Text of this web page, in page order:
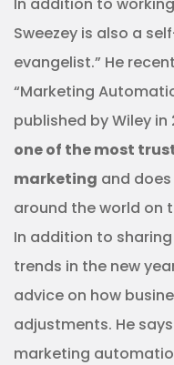
Sweezey is also a
evangelist.” He
“Marketing
published by Wiley in
one of the most
marketing and
around the world on
In addition to
trends in the new
advice on how
adjustments. He
marketing